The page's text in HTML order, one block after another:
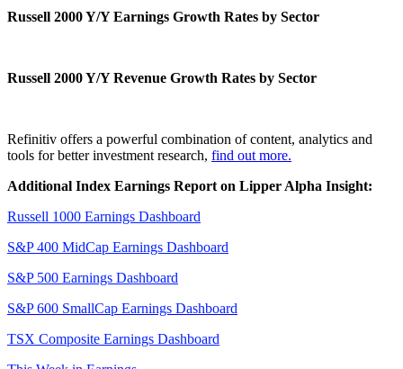
Russell 2000 Y/Y Earnings Growth Rates by Sector
Russell 2000 Y/Y Revenue Growth Rates by Sector
Refinitiv offers a powerful combination of content, analytics and
tools for better investment research, find out more.
Additional Index Earnings Report on Lipper Alpha Insight:
Russell 1000 Earnings Dashboard
S&P 400 MidCap Earnings Dashboard
S&P 500 Earnings Dashboard
S&P 600 SmallCap Earnings Dashboard
TSX Composite Earnings Dashboard